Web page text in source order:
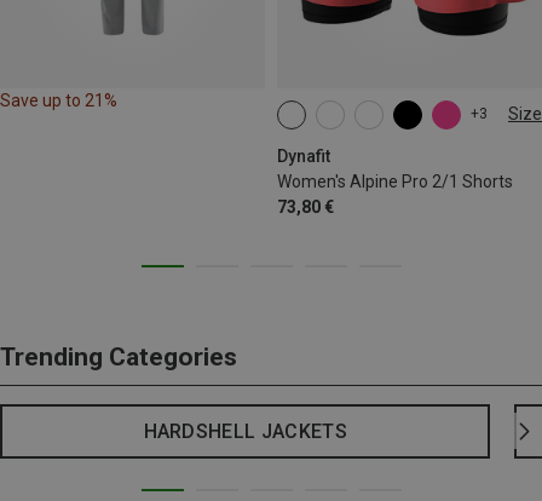
Save up to 21%
+3 Size
Dynafit
Women's Alpine Pro 2/1 Shorts
73,80 €
XS M XL
Trending Categories
HARDSHELL JACKETS